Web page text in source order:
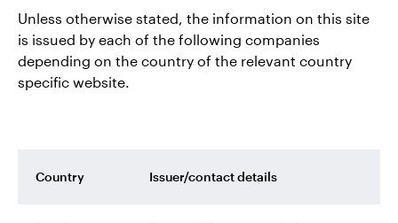
Unless otherwise stated, the information on this site
is issued by each of the following companies
depending on the country of the relevant country
specific website.
Country Issuer/contact details